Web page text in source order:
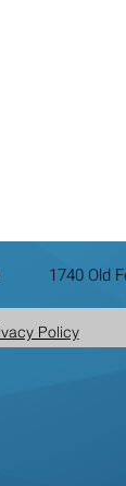
1740 Old
Policy